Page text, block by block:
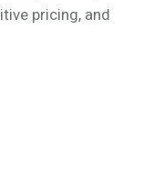
pricing, and